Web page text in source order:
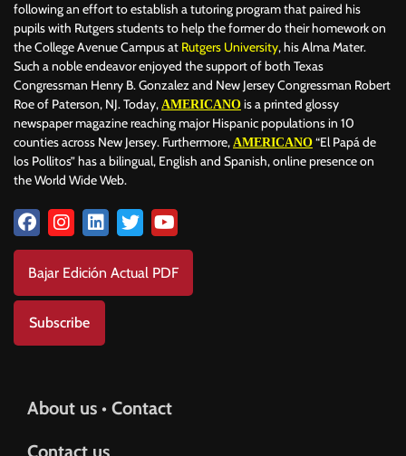
following an effort to establish a tutoring program that paired his
pupils with Rutgers students to help the former do their homework on
the College Avenue Campus at Rutgers University, his Alma Mater.
Such a noble endeavor enjoyed the support of both Texas
Congressman Henry B. Gonzalez and New Jersey Congressman Robert
Roe of Paterson, NJ. Today, AMERICANO is a printed glossy
newspaper magazine reaching major Hispanic populations in 10
counties across New Jersey. Furthermore, AMERICANO “El Papá de
los Pollitos” has a bilingual, English and Spanish, online presence on
the World Wide Web.
Bajar Edición Actual PDF
Subscribe
About us • Contact